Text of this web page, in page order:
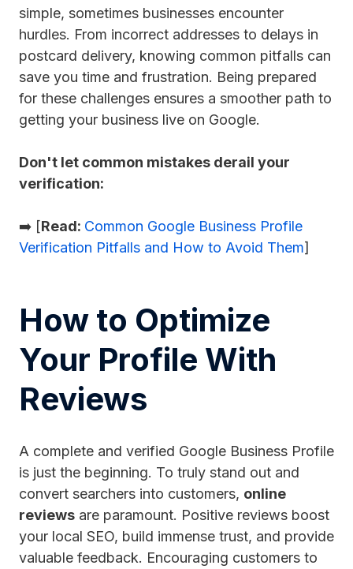
simple, sometimes businesses encounter
hurdles. From incorrect addresses to delays in
postcard delivery, knowing common pitfalls can
save you time and frustration. Being prepared
for these challenges ensures a smoother path to
getting your business live on Google.
Don't let common mistakes derail your
verification:
➡️ [Read: Common Google Business Profile
Verification Pitfalls and How to Avoid Them]
How to Optimize
Your Profile With
Reviews
A complete and verified Google Business Profile
is just the beginning. To truly stand out and
convert searchers into customers, online
reviews are paramount. Positive reviews boost
your local SEO, build immense trust, and provide
valuable feedback. Encouraging customers to